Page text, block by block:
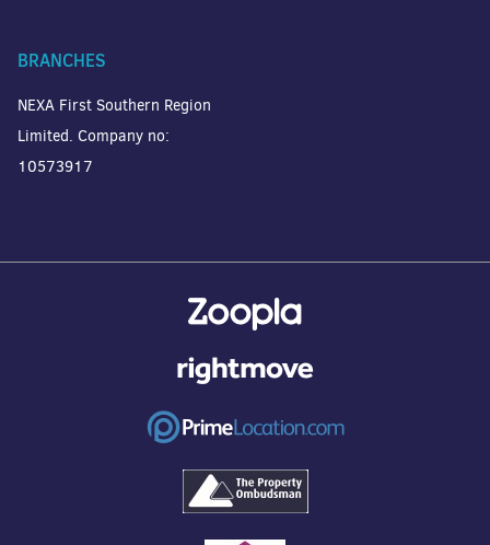
BRANCHES
NEXA First Southern Region
Limited. Company no:
10573917